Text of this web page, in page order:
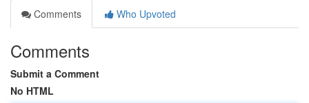
Comments
Who Upvoted
Comments
Submit a Comment
No HTML